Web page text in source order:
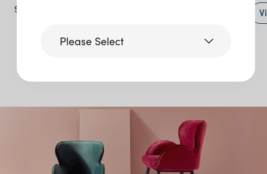
$
Please Select
Victoria
(including northern
NSW)